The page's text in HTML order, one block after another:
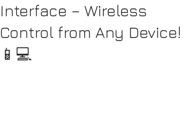
Interface – Wireless
Control from Any Device!
📱💻